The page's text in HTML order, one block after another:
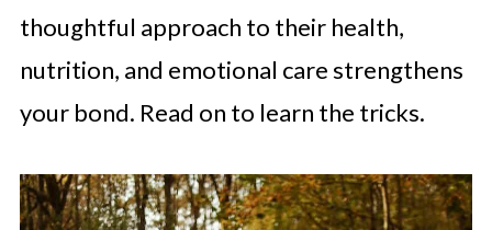
thoughtful approach to their health,
nutrition, and emotional care strengthens
your bond. Read on to learn the tricks.